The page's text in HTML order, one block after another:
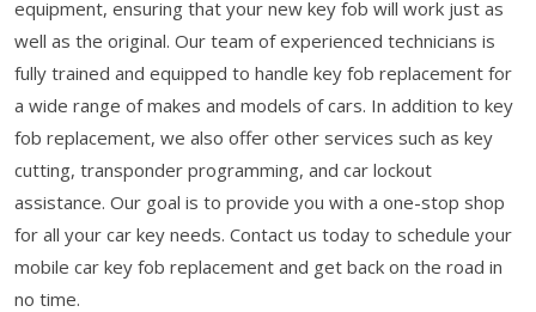
equipment, ensuring that your new key fob will work just as
well as the original. Our team of experienced technicians is
fully trained and equipped to handle key fob replacement for
a wide range of makes and models of cars. In addition to key
fob replacement, we also offer other services such as key
cutting, transponder programming, and car lockout
assistance. Our goal is to provide you with a one-stop shop
for all your car key needs. Contact us today to schedule your
mobile car key fob replacement and get back on the road in
no time.